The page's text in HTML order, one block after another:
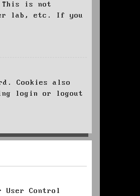
is not
lab, etc. If you
Cookies also
login or logout
Control